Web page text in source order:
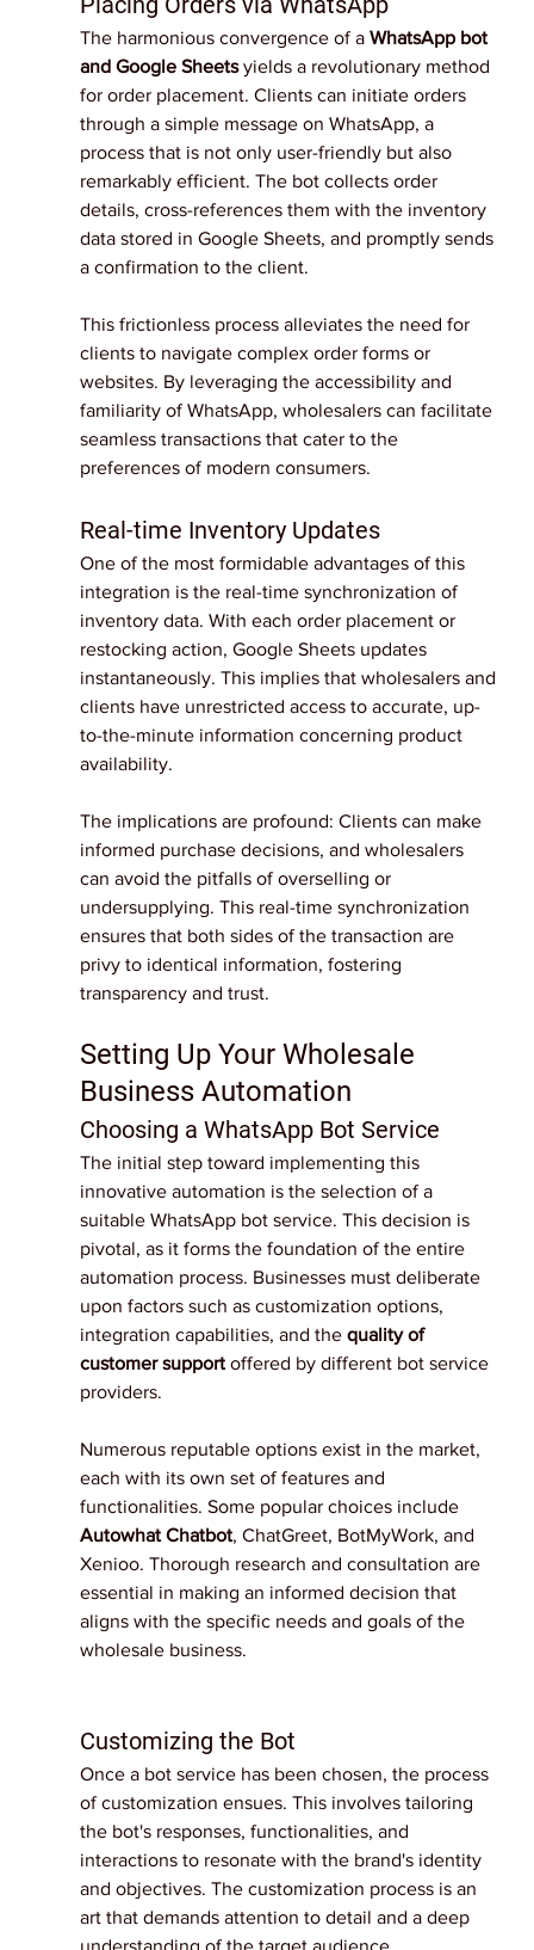
The harmonious convergence of a WhatsApp bot
and Google Sheets yields a revolutionary method
for order placement. Clients can initiate orders
through a simple message on WhatsApp, a
process that is not only user-friendly but also
remarkably efficient. The bot collects order
details, cross-references them with the inventory
data stored in Google Sheets, and promptly sends
a confirmation to the client.
This frictionless process alleviates the need for
clients to navigate complex order forms or
websites. By leveraging the accessibility and
familiarity of WhatsApp, wholesalers can facilitate
seamless transactions that cater to the
preferences of modern consumers.
Real-time Inventory Updates
One of the most formidable advantages of this
integration is the real-time synchronization of
inventory data. With each order placement or
restocking action, Google Sheets updates
instantaneously. This implies that wholesalers and
clients have unrestricted access to accurate, up-
to-the-minute information concerning product
availability.
The implications are profound: Clients can make
informed purchase decisions, and wholesalers
can avoid the pitfalls of overselling or
undersupplying. This real-time synchronization
ensures that both sides of the transaction are
privy to identical information, fostering
transparency and trust.
Setting Up Your Wholesale
Business Automation
Choosing a WhatsApp Bot Service
The initial step toward implementing this
innovative automation is the selection of a
suitable WhatsApp bot service. This decision is
pivotal, as it forms the foundation of the entire
automation process. Businesses must deliberate
upon factors such as customization options,
integration capabilities, and the quality of
customer support offered by different bot service
providers.
Numerous reputable options exist in the market,
each with its own set of features and
functionalities. Some popular choices include
Autowhat Chatbot, ChatGreet, BotMyWork, and
Xenioo. Thorough research and consultation are
essential in making an informed decision that
aligns with the specific needs and goals of the
wholesale business.
Customizing the Bot
Once a bot service has been chosen, the process
of customization ensues. This involves tailoring
the bot's responses, functionalities, and
interactions to resonate with the brand's identity
and objectives. The customization process is an
art that demands attention to detail and a deep